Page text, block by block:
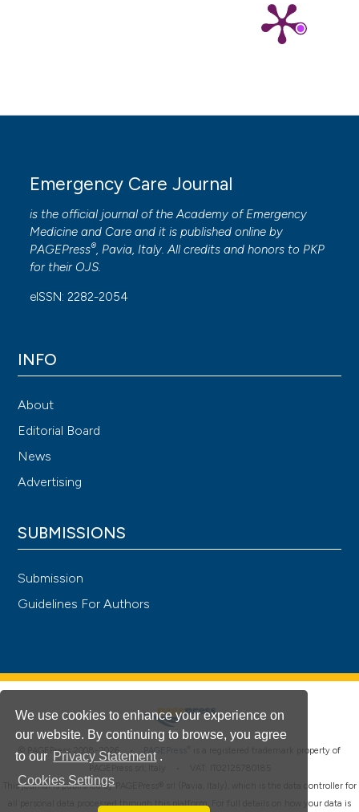
We use cookies to enhance your experience on
our website. By continuing to browse, you agree
to our Privacy Statement .
Cookies Settings
Emergency Care Journal
is the official journal of theAcademy of Emergency
Medicine and Care and it is published online by
PAGEPress®, Pavia, Italy. All credits and honors to PKP
for their OJS.
eISSN: 2282-2054
INFO
About
Editorial Board
News
Advertising
SUBMISSIONS
Submission
Guidelines For Authors
© PAGEPress 2008-2026 • PAGEPress
is a registered trademark property of
This journal is published by PAGEPress® srl (Pavia, Italy), which is the data controller for
all personal data processed through this platform. For full details on how your data is